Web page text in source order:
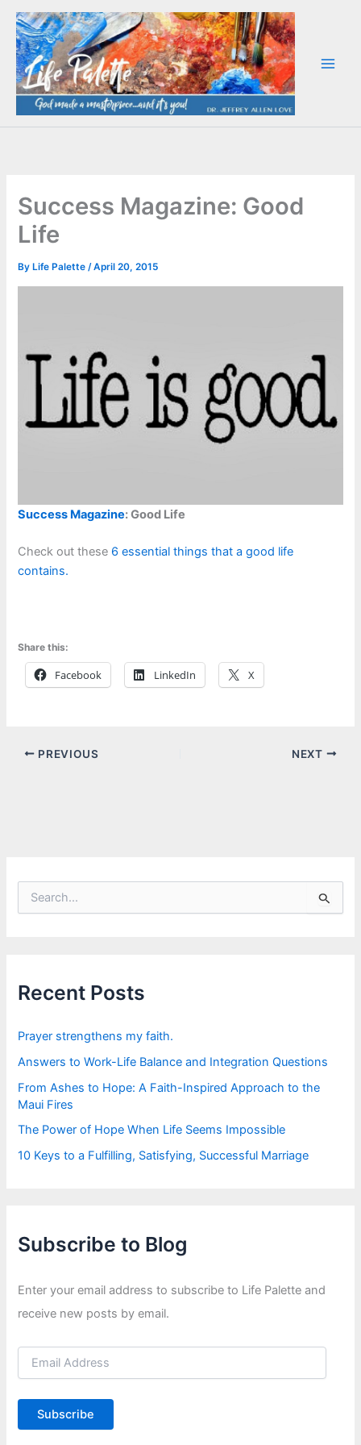
Skip
content
Success Magazine: Good
Life
By Life Palette/April 20, 2015
Success Magazine: Good Life
Check out these 6 essential things that a good life
contains.
Share this:
Facebook LinkedIn X
PREVIOUS NEXT
f
o
:
Recent Posts
Prayer strengthens my faith.
Answers to Work-Life Balance and Integration Questions
From Ashes to Hope: A Faith-Inspired Approach to the
Maui Fires
The Power of Hope When Life Seems Impossible
10 Keys to a Fulfilling, Satisfying, Successful Marriage
Subscribe to Blog
Enter your email address to subscribe to Life Palette and
receive new posts by email.
E
i
A
Subscribe